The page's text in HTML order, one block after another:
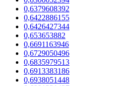
0,6379608392
0,6422886155
0,6426427344
0,653653882
0,6691163946
0,6729050496
0,6835979513
0,6913383186
0,6938051448